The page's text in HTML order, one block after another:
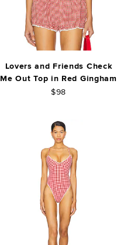
Lovers and Friends Check
Me Out Top in Red Gingham
$98